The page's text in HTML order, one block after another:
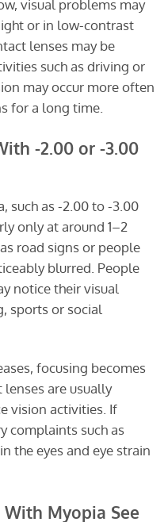
visual problems may
or in low-contrast
lenses may be
such as driving or
may occur more often
for a long time.
-2.00 or -3.00
such as -2.00 to -3.00
only at around 1–2
road signs or people
blurred. People
notice their visual
sports or social
focusing becomes
are usually
vision activities. If
complaints such as
the eyes and eye strain
With Myopia See